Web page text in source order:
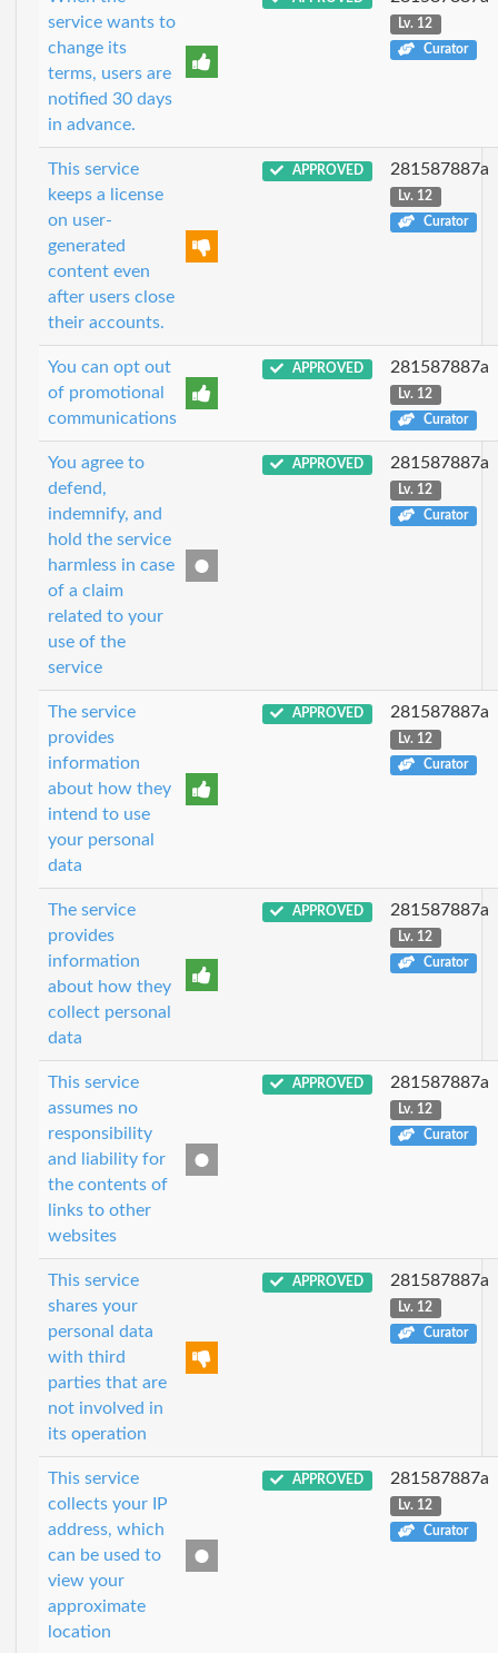
service wants to
change its
terms, users are
notified 30 days
in advance.
Lv. 12
Curator
This service
keeps a license
on user-
generated
content even
after users close
their accounts.
APPROVED 281587887a
Lv. 12
Curator
You can opt out
of promotional
communications
APPROVED 281587887a
Lv. 12
Curator
You agree to
defend,
indemnify, and
hold the service
harmless in case
of a claim
related to your
use of the
service
APPROVED 281587887a
Lv. 12
Curator
The service
provides
information
about how they
intend to use
your personal
data
APPROVED 281587887a
Lv. 12
Curator
The service
provides
information
about how they
collect personal
data
APPROVED 281587887a
Lv. 12
Curator
This service
assumes no
responsibility
and liability for
the contents of
links to other
websites
APPROVED 281587887a
Lv. 12
Curator
This service
shares your
personal data
with third
parties that are
not involved in
its operation
APPROVED 281587887a
Lv. 12
Curator
This service
collects your IP
address, which
can be used to
view your
approximate
location
APPROVED 281587887a
Lv. 12
Curator